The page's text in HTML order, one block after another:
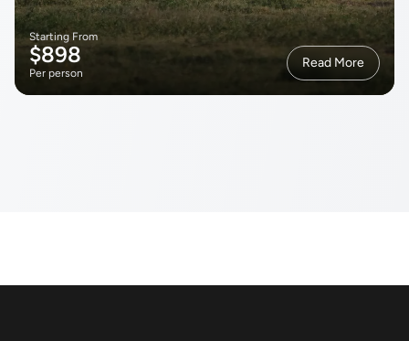
Starting From
$898
Per person
Read More